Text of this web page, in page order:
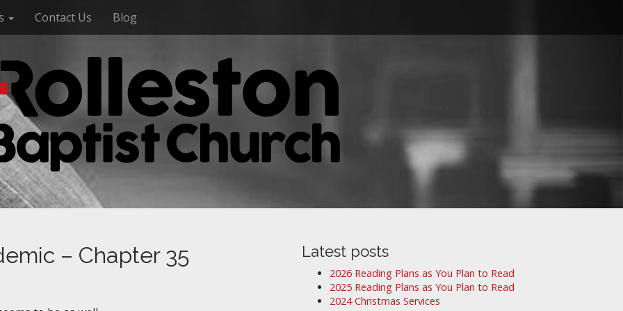
Contact Us Blog
– Chapter 35 Latest posts
2026 Reading Plans as You Plan to Read
2025 Reading Plans as You Plan to Read
2024 Christmas Services